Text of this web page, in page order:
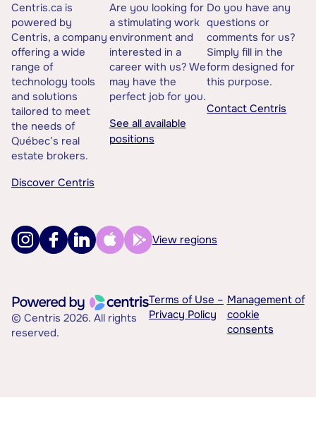
Centris.ca is
powered by
Centris, a company
offering a wide
range of
technology tools
and solutions
tailored to meet
the needs of
Québec’s real
estate brokers.
Discover Centris
Are you looking for
a stimulating work
environment and
interested in a
career with us? We
may have the
perfect job for you.
See all available
positions
Do you have any
questions or
comments for us?
Simply fill in the
form designed for
this purpose.
Contact Centris
View regions
© Centris 2026. All rights
reserved.
Terms of Use –
Privacy Policy
Management of
cookie
consents